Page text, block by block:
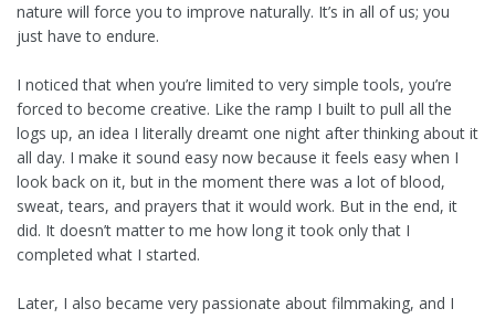
nature will force you to improve naturally. It’s in all of us; you
just have to endure.
I noticed that when you’re limited to very simple tools, you’re
forced to become creative. Like the ramp I built to pull all the
logs up, an idea I literally dreamt one night after thinking about it
all day. I make it sound easy now because it feels easy when I
look back on it, but in the moment there was a lot of blood,
sweat, tears, and prayers that it would work. But in the end, it
did. It doesn’t matter to me how long it took only that I
completed what I started.
Later, I also became very passionate about filmmaking, and I